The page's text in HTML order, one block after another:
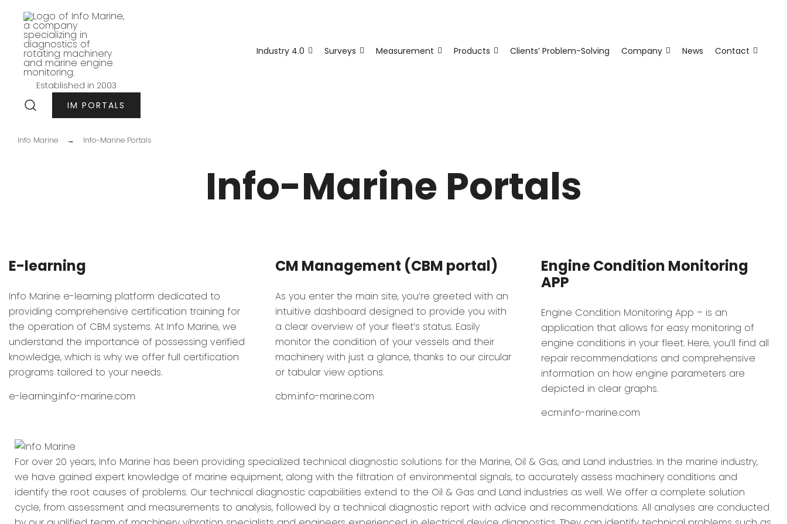
treści
Info-marine
Established in 2003
Industry 4.0 Surveys Measurement Products Clients’ Problem-Solving Company News Contact
IM PORTALS
Info Marine → Info-Marine Portals
Info-Marine Portals
E-learning
Info Marine e-learning platform dedicated to
providing comprehensive certification training for
the operation of CBM systems. At Info Marine, we
understand the importance of possessing verified
knowledge, which is why we offer full certification
programs tailored to your needs.
e-learning.info-marine.com
CM Management (CBM portal)
As you enter the main site, you’re greeted with an
intuitive dashboard designed to provide you with
a clear overview of your fleet’s status. Easily
monitor the condition of your vessels and their
machinery with just a glance, thanks to our circular
or tabular view options.
cbm.info-marine.com
Engine Condition Monitoring
APP
Engine Condition Monitoring App – is an
application that allows for easy monitoring of
engine conditions in your fleet. Here, you’ll find all
repair recommendations and comprehensive
information on how engine parameters are
depicted in clear graphs.
ecm.info-marine.com
For over 20 years, Info Marine has been providing specialized technical diagnostic solutions for the Marine, Oil & Gas, and Land industries. In the marine industry,
we have gained expert knowledge of marine equipment, along with the filtration of environmental signals, to accurately assess machinery conditions and
identify the root causes of problems. Our technical diagnostic capabilities extend to the Oil & Gas and Land industries as well. We offer a complete solution
cycle, from assessment and measurements to analysis, followed by a technical diagnostic report with advice and recommendations. All analyses are conducted